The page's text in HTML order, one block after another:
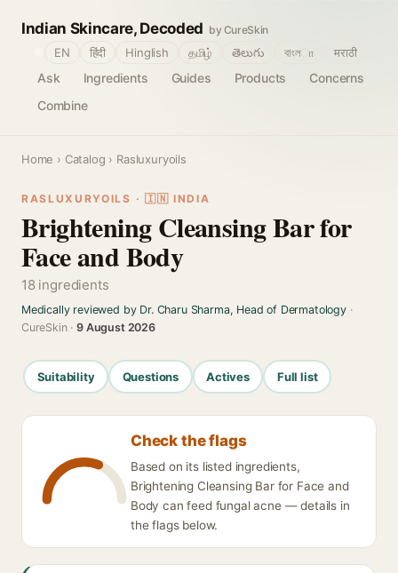
Indian Skincare, Decoded by CureSkin
Ask Ingredients Guides Products
Concerns
Combine
EN हिंदी Hinglish தமிழ் తెలుగు বাংলா मराठी
Home › Catalog › Rasluxuryoils
RASLUXURYOILS · 🇮🇳 INDIA
Brightening Cleansing Bar for
Face and Body
18 ingredients
Medically reviewed by Dr. Charu Sharma, Head of Dermatology·
CureSkin ·9 August 2026
Suitability Questions Actives Full list
Check the flags
Based on its listed ingredients,
Brightening Cleansing Bar for Face and
Body can feed fungal acne — details in
the flags below.